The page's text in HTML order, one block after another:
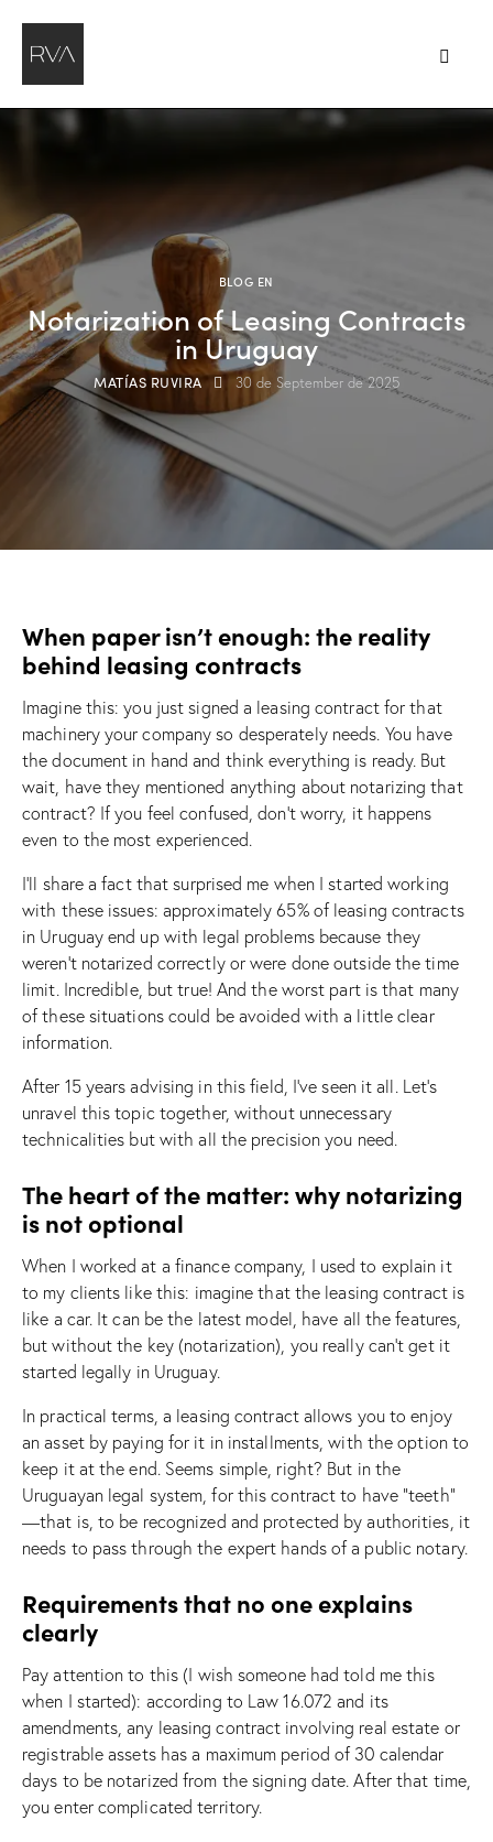
BLOG EN
Notarization of Leasing Contracts
in Uruguay
MATÍAS RUVIRA 30 de September de 2025
When paper isn’t enough: the reality
behind leasing contracts
Imagine this: you just signed a leasing contract for that
machinery your company so desperately needs. You have
the document in hand and think everything is ready. But
wait, have they mentioned anything about notarizing that
contract? If you feel confused, don’t worry, it happens
even to the most experienced.
I’ll share a fact that surprised me when I started working
with these issues: approximately 65% of leasing contracts
in Uruguay end up with legal problems because they
weren’t notarized correctly or were done outside the time
limit. Incredible, but true! And the worst part is that many
of these situations could be avoided with a little clear
information.
After 15 years advising in this field, I’ve seen it all. Let’s
unravel this topic together, without unnecessary
technicalities but with all the precision you need.
The heart of the matter: why notarizing
is not optional
When I worked at a finance company, I used to explain it
to my clients like this: imagine that the leasing contract is
like a car. It can be the latest model, have all the features,
but without the key (notarization), you really can’t get it
started legally in Uruguay.
In practical terms, a leasing contract allows you to enjoy
an asset by paying for it in installments, with the option to
keep it at the end. Seems simple, right? But in the
Uruguayan legal system, for this contract to have “teeth”
—that is, to be recognized and protected by authorities, it
needs to pass through the expert hands of a public notary.
Requirements that no one explains
clearly
Pay attention to this (I wish someone had told me this
when I started): according to Law 16.072 and its
amendments, any leasing contract involving real estate or
registrable assets has a maximum period of 30 calendar
days to be notarized from the signing date. After that time,
you enter complicated territory.